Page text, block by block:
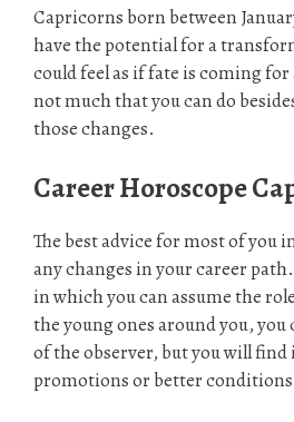
Capricorns born between
have the potential for a
could feel as if fate is coming
not much that you can do
those changes.
Career Horoscope
The best advice for most of you
any changes in your career
in which you can assume the
the young ones around you, you
of the observer, but you will
promotions or better